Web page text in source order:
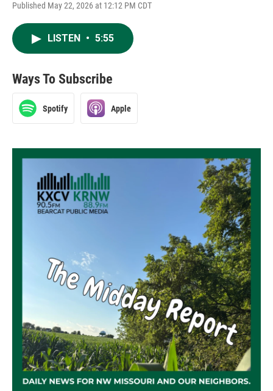
Published May 22, 2026 at 12:12 PM CDT
LISTEN • 5:55
Ways To Subscribe
Spotify Apple